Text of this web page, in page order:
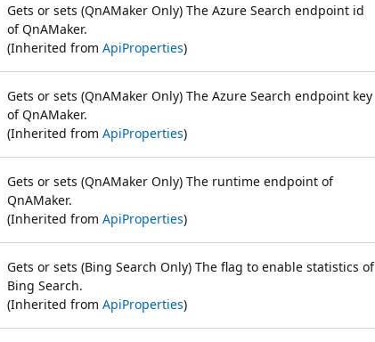
Gets or sets (QnAMaker Only) The Azure Search endpoint id
of QnAMaker.
(Inherited from ApiProperties)
Gets or sets (QnAMaker Only) The Azure Search endpoint key
of QnAMaker.
(Inherited from ApiProperties)
Gets or sets (QnAMaker Only) The runtime endpoint of
QnAMaker.
(Inherited from ApiProperties)
Gets or sets (Bing Search Only) The flag to enable statistics of
Bing Search.
(Inherited from ApiProperties)